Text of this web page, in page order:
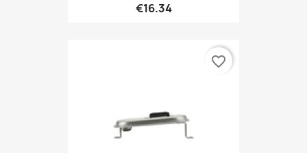
€16.34
favorite_border